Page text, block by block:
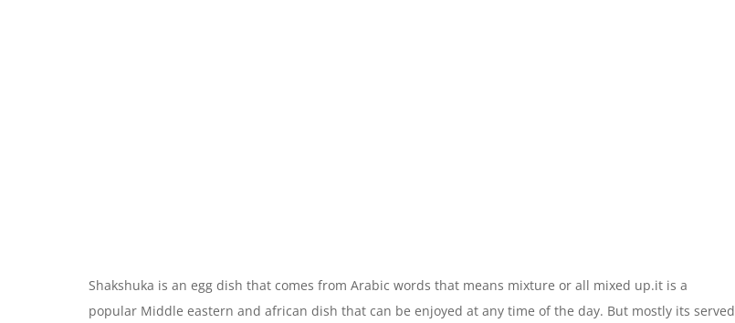
Shakshuka is an egg dish that comes from Arabic words that means mixture or all mixed up.it is a
popular Middle eastern and african dish that can be enjoyed at any time of the day. But mostly its served